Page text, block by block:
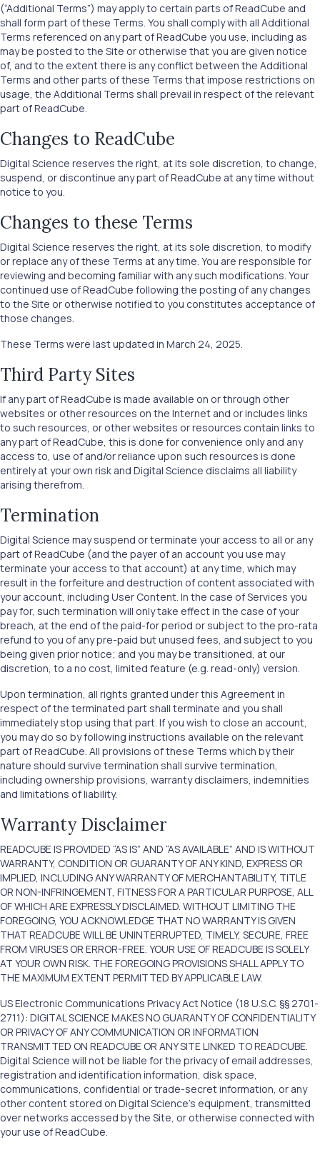
(“Additional Terms”) may apply to certain parts of ReadCube and
shall form part of these Terms. You shall comply with all Additional
Terms referenced on any part of ReadCube you use, including as
may be posted to the Site or otherwise that you are given notice
of, and to the extent there is any conflict between the Additional
Terms and other parts of these Terms that impose restrictions on
usage, the Additional Terms shall prevail in respect of the relevant
part of ReadCube.
Changes to ReadCube
Digital Science reserves the right, at its sole discretion, to change,
suspend, or discontinue any part of ReadCube at any time without
notice to you.
Changes to these Terms
Digital Science reserves the right, at its sole discretion, to modify
or replace any of these Terms at any time. You are responsible for
reviewing and becoming familiar with any such modifications. Your
continued use of ReadCube following the posting of any changes
to the Site or otherwise notified to you constitutes acceptance of
those changes.
These Terms were last updated in March 24, 2025.
Third Party Sites
If any part of ReadCube is made available on or through other
websites or other resources on the Internet and or includes links
to such resources, or other websites or resources contain links to
any part of ReadCube, this is done for convenience only and any
access to, use of and/or reliance upon such resources is done
entirely at your own risk and Digital Science disclaims all liability
arising therefrom.
Termination
Digital Science may suspend or terminate your access to all or any
part of ReadCube (and the payer of an account you use may
terminate your access to that account) at any time, which may
result in the forfeiture and destruction of content associated with
your account, including User Content. In the case of Services you
pay for, such termination will only take effect in the case of your
breach, at the end of the paid-for period or subject to the pro-rata
refund to you of any pre-paid but unused fees, and subject to you
being given prior notice; and you may be transitioned, at our
discretion, to a no cost, limited feature (e.g. read-only) version.
Upon termination, all rights granted under this Agreement in
respect of the terminated part shall terminate and you shall
immediately stop using that part. If you wish to close an account,
you may do so by following instructions available on the relevant
part of ReadCube. All provisions of these Terms which by their
nature should survive termination shall survive termination,
including ownership provisions, warranty disclaimers, indemnities
and limitations of liability.
Warranty Disclaimer
READCUBE IS PROVIDED “AS IS” AND “AS AVAILABLE” AND IS WITHOUT
WARRANTY, CONDITION OR GUARANTY OF ANY KIND, EXPRESS OR
IMPLIED, INCLUDING ANY WARRANTY OF MERCHANTABILITY, TITLE
OR NON-INFRINGEMENT, FITNESS FOR A PARTICULAR PURPOSE, ALL
OF WHICH ARE EXPRESSLY DISCLAIMED. WITHOUT LIMITING THE
FOREGOING, YOU ACKNOWLEDGE THAT NO WARRANTY IS GIVEN
THAT READCUBE WILL BE UNINTERRUPTED, TIMELY, SECURE, FREE
FROM VIRUSES OR ERROR-FREE. YOUR USE OF READCUBE IS SOLELY
AT YOUR OWN RISK. THE FOREGOING PROVISIONS SHALL APPLY TO
THE MAXIMUM EXTENT PERMITTED BY APPLICABLE LAW.
US Electronic Communications Privacy Act Notice (18 U.S.C. §§ 2701-
2711): DIGITAL SCIENCE MAKES NO GUARANTY OF CONFIDENTIALITY
OR PRIVACY OF ANY COMMUNICATION OR INFORMATION
TRANSMITTED ON READCUBE OR ANY SITE LINKED TO READCUBE.
Digital Science will not be liable for the privacy of email addresses,
registration and identification information, disk space,
communications, confidential or trade-secret information, or any
other content stored on Digital Science’s equipment, transmitted
over networks accessed by the Site, or otherwise connected with
your use of ReadCube.